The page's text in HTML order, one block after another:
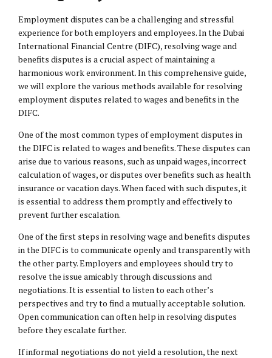
Employment disputes can be a challenging and stressful
experience for both employers and employees. In the Dubai
International Financial Centre (DIFC), resolving wage and
benefits disputes is a crucial aspect of maintaining a
harmonious work environment. In this comprehensive guide,
we will explore the various methods available for resolving
employment disputes related to wages and benefits in the
DIFC.
One of the most common types of employment disputes in
the DIFC is related to wages and benefits. These disputes can
arise due to various reasons, such as unpaid wages, incorrect
calculation of wages, or disputes over benefits such as health
insurance or vacation days. When faced with such disputes, it
is essential to address them promptly and effectively to
prevent further escalation.
One of the first steps in resolving wage and benefits disputes
in the DIFC is to communicate openly and transparently with
the other party. Employers and employees should try to
resolve the issue amicably through discussions and
negotiations. It is essential to listen to each other’s
perspectives and try to find a mutually acceptable solution.
Open communication can often help in resolving disputes
before they escalate further.
If informal negotiations do not yield a resolution, the next